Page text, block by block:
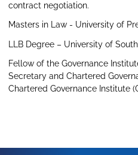
contract negotiation.
Masters in Law - University of
LLB Degree – University of
Fellow of the Governance
Secretary and Chartered
Chartered Governance Institute